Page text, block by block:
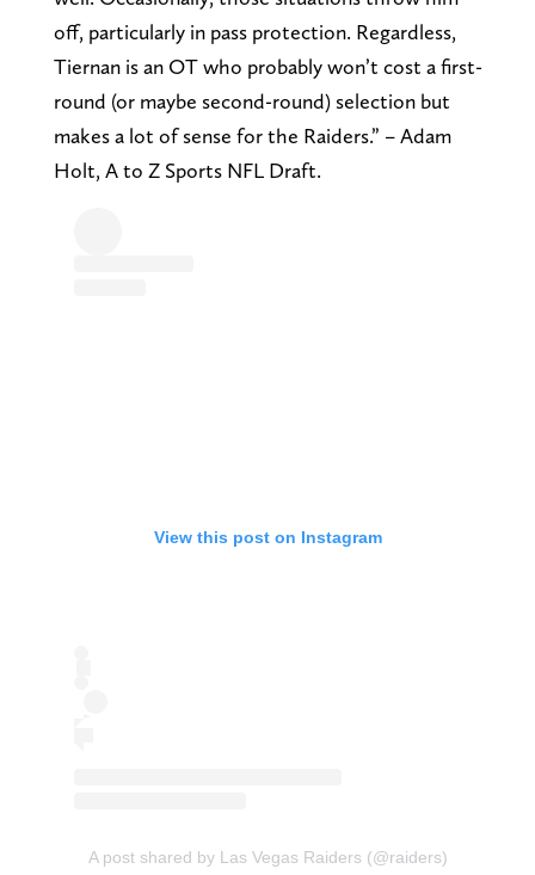
off, particularly in pass protection. Regardless,
Tiernan is an OT who probably won’t cost a first-
round (or maybe second-round) selection but
makes a lot of sense for the Raiders.” – Adam
Holt, A to Z Sports NFL Draft.
View this post on Instagram
A post shared by Las Vegas Raiders (@raiders)